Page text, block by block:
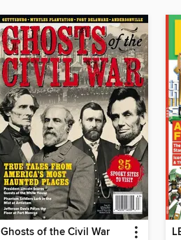
Ghosts of the Civil War